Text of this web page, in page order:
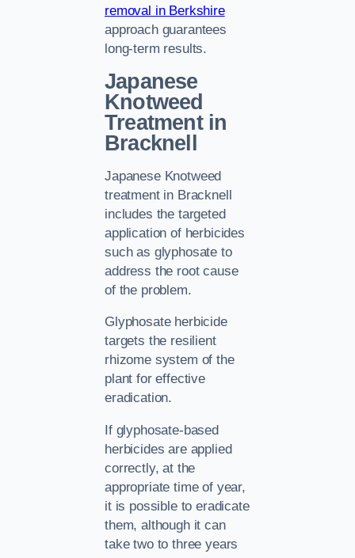
removal in Berkshire
approach guarantees
long-term results.
Japanese
Knotweed
Treatment in
Bracknell
Japanese Knotweed
treatment in Bracknell
includes the targeted
application of herbicides
such as glyphosate to
address the root cause
of the problem.
Glyphosate herbicide
targets the resilient
rhizome system of the
plant for effective
eradication.
If glyphosate-based
herbicides are applied
correctly, at the
appropriate time of year,
it is possible to eradicate
them, although it can
take two to three years